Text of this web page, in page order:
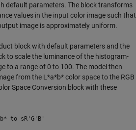
default parameters. The block transforms
values in the input color image such that
image is approximately uniform.
block with default parameters and the
to scale the luminance of the histogram-
to a range of 0 to 100. The model then
from the L*a*b* color space to the RGB
Space Conversion block with these
to sR'G'B'